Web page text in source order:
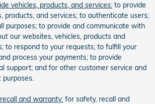
vehicles, products, and services: to provide
products, and services; to authenticate users;
purposes; to provide and communicate with
our websites, vehicles, products and
to respond to your requests; to fulfill your
process your payments; to provide
support; and for other customer service and
purposes.
and warranty: for safety, recall and